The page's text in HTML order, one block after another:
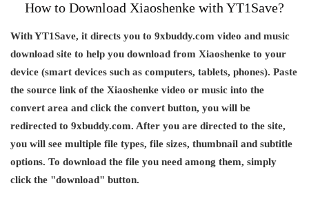
How to Download Xiaoshenke with YT1Save?
With YT1Save, it directs you to 9xbuddy.com video and music
download site to help you download from Xiaoshenke to your
device (smart devices such as computers, tablets, phones). Paste
the source link of the Xiaoshenke video or music into the
convert area and click the convert button, you will be
redirected to 9xbuddy.com. After you are directed to the site,
you will see multiple file types, file sizes, thumbnail and subtitle
options. To download the file you need among them, simply
click the "download" button.